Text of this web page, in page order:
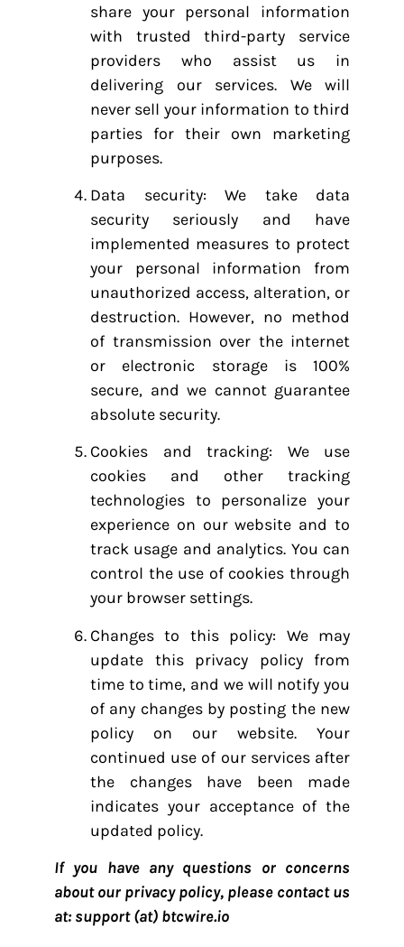
share your personal information
with trusted third-party service
providers who assist us in
delivering our services. We will
never sell your information to third
parties for their own marketing
purposes.
Data security: We take data
security seriously and have
implemented measures to protect
your personal information from
unauthorized access, alteration, or
destruction. However, no method
of transmission over the internet
or electronic storage is 100%
secure, and we cannot guarantee
absolute security.
Cookies and tracking: We use
cookies and other tracking
technologies to personalize your
experience on our website and to
track usage and analytics. You can
control the use of cookies through
your browser settings.
Changes to this policy: We may
update this privacy policy from
time to time, and we will notify you
of any changes by posting the new
policy on our website. Your
continued use of our services after
the changes have been made
indicates your acceptance of the
updated policy.
If you have any questions or concerns
about our privacy policy, please contact us
at: support (at) btcwire.io